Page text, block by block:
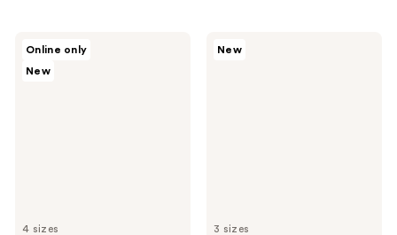
4 sizes
Online only
New
3 sizes
New